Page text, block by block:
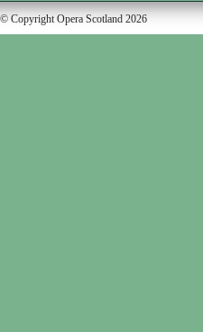
© Copyright Opera Scotland 2026